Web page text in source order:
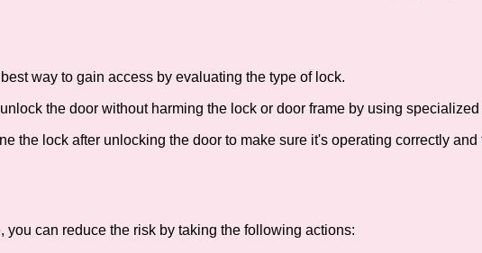
way to gain access by evaluating the type of lock.
the door without harming the lock or door frame by using specialized
the lock after unlocking the door to make sure it's operating correctly
can reduce the risk by taking the following actions: